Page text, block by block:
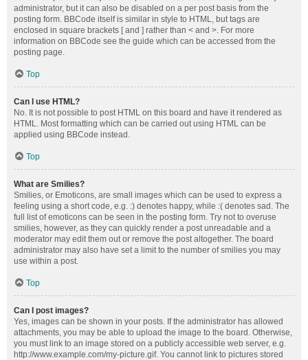
administrator, but it can also be disabled on a per post basis from the
posting form. BBCode itself is similar in style to HTML, but tags are
enclosed in square brackets [ and ] rather than < and >. For more
information on BBCode see the guide which can be accessed from the
posting page.
Top
Can I use HTML?
No. It is not possible to post HTML on this board and have it rendered as
HTML. Most formatting which can be carried out using HTML can be
applied using BBCode instead.
Top
What are Smilies?
Smilies, or Emoticons, are small images which can be used to express a
feeling using a short code, e.g. :) denotes happy, while :( denotes sad. The
full list of emoticons can be seen in the posting form. Try not to overuse
smilies, however, as they can quickly render a post unreadable and a
moderator may edit them out or remove the post altogether. The board
administrator may also have set a limit to the number of smilies you may
use within a post.
Top
Can I post images?
Yes, images can be shown in your posts. If the administrator has allowed
attachments, you may be able to upload the image to the board. Otherwise,
you must link to an image stored on a publicly accessible web server, e.g.
http://www.example.com/my-picture.gif. You cannot link to pictures stored